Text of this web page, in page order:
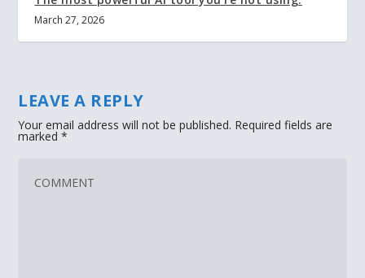
March 27, 2026
LEAVE A REPLY
Your email address will not be published. Required fields are
marked*